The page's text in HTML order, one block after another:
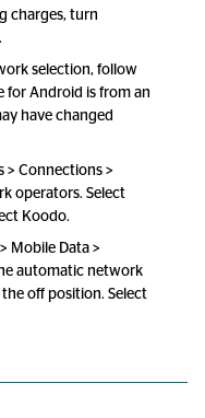
charges, turn
selection, follow
for Android is from an
have changed
> Connections >
operators. Select
Koodo.
Mobile Data >
automatic network
off position. Select